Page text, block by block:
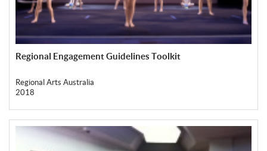
Regional Engagement Guidelines Toolkit
Regional Arts Australia
2018